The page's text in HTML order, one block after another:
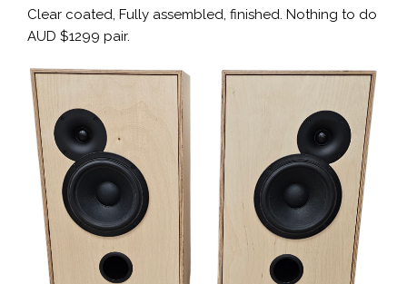
Clear coated, Fully assembled, finished. Nothing to do
AUD $1299 pair.